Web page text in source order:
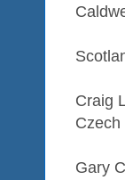
Craig
Czech
Gary